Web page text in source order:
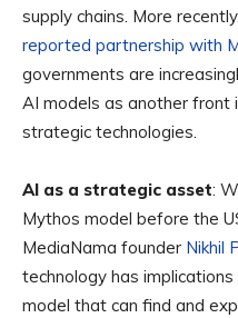
supply chains. More recently,
reported partnership with
governments are
AI models as another front
strategic technologies.
AI as a strategic asset:
Mythos model before the
MediaNama founder Nikhil
technology has
model that can find and